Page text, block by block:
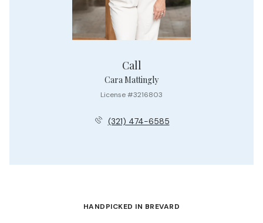
Call
Cara Mattingly
License #3216803
(321) 474-6585
HANDPICKED IN BREVARD